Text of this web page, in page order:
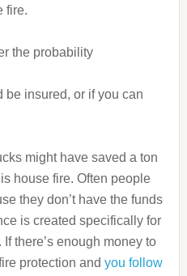
fire.
the probability
insured, or if you can
might have saved a ton
house fire. Often people
they don’t have the funds
is created specifically for
there’s enough money to
protection and you follow